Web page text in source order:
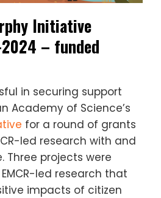
Initiative
– funded
in securing support
Academy of Science’s
for a round of grants
led research with and
Three projects were
led research that
impacts of citizen